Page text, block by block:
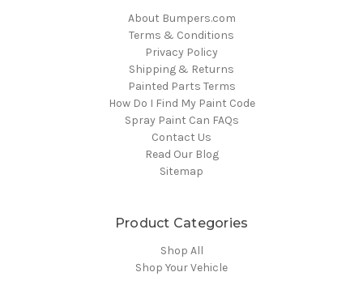
About Bumpers.com
Terms & Conditions
Privacy Policy
Shipping & Returns
Painted Parts Terms
How Do I Find My Paint Code
Spray Paint Can FAQs
Contact Us
Read Our Blog
Sitemap
Product Categories
Shop All
Shop Your Vehicle